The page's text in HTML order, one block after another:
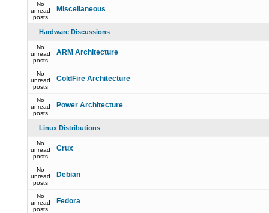
No
unread
posts
Miscellaneous
Hardware Discussions
No
unread
posts
ARM Architecture
No
unread
posts
ColdFire Architecture
No
unread
posts
Power Architecture
Linux Distributions
No
unread
posts
Crux
No
unread
posts
Debian
No
unread
posts
Fedora